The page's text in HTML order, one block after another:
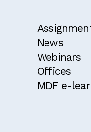
News
Webinars
Offices
MDF e-